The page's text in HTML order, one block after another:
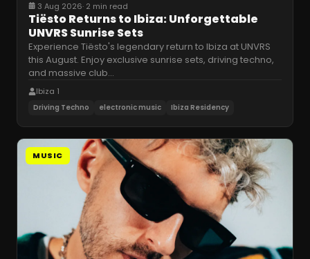
3 Aug 2026· 2 min read
Tiësto Returns to Ibiza: Unforgettable
UNVRS Sunrise Sets
Experience Tiësto's legendary return to Ibiza at UNVRS
this August. Enjoy exclusive sunrise sets, driving techno,
and massive club…
Ibiza 1
Driving Techno electronic music Ibiza Residency
MUSIC